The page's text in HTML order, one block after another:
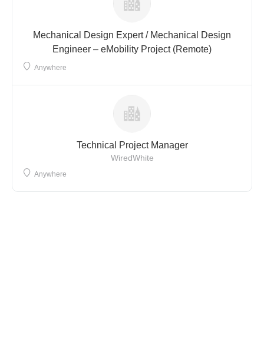
Mechanical Design Expert / Mechanical Design
Engineer – eMobility Project (Remote)
Anywhere
Technical Project Manager
WiredWhite
Anywhere